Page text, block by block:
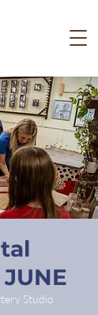
Studio